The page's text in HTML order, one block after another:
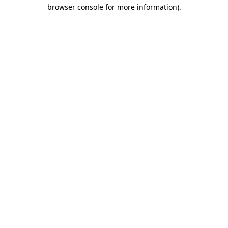
browser console for more information).